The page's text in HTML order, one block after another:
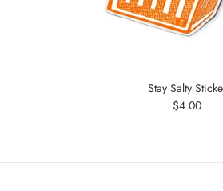
Stay Salty
Regular
$4.00